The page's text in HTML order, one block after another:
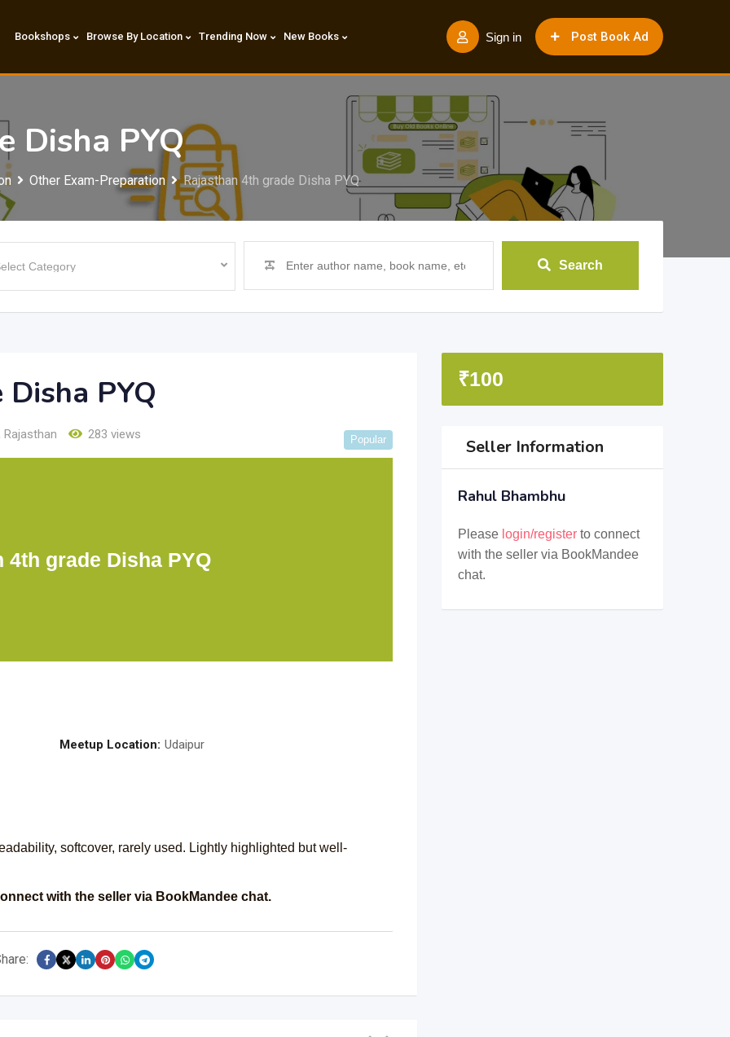
Post Book Ad
Sign in
Bookshops Browse By Location Trending Now New Books
Disha PYQ
Other Exam-Preparation Rajasthan 4th grade Disha PYQ
Search
PYQ
Rajasthan 283 views Popular
4th grade Disha PYQ
Meetup Location: Udaipur
softcover, rarely used. Lightly highlighted but well-
with the seller via BookMandee chat.
₹100
Seller Information
Rahul Bhambhu
Please login/registerto connect
with the seller via BookMandee
chat.